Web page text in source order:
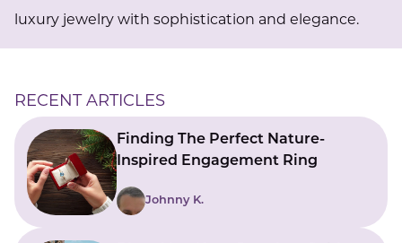
luxury jewelry with sophistication and elegance.
RECENT ARTICLES
Finding The Perfect Nature-
Inspired Engagement Ring
Johnny K.